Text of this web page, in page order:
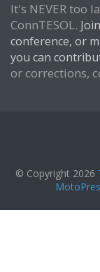
It's NEVER too
ConnTESOL.
conference, or
you can
or corrections,
© Copyright 2026